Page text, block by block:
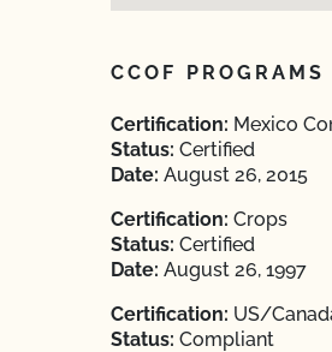
CCOF PROGRAMS
Certification: Mexico
Status: Certified
Date: August 26, 2015
Certification: Crops
Status: Certified
Date: August 26, 1997
Certification: US/
Status: Compliant